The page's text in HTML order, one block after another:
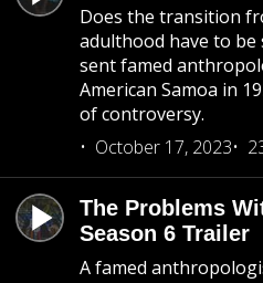
Does the transition
adulthood have to be
sent famed
American Samoa in
of controversy.
October 17, 2023
The Problems
Season 6 Trailer
A famed